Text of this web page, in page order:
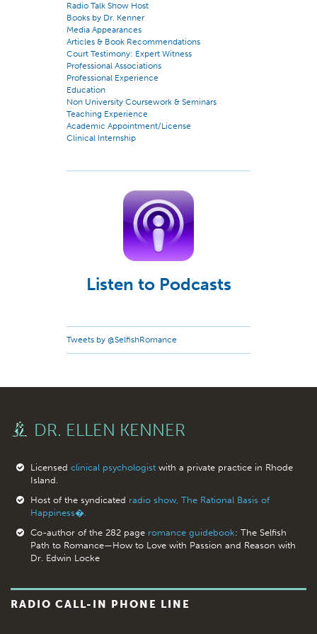
Radio Talk Show Host
Books by Dr. Kenner
Media Appearances
Articles & Book Recommendations
Court Testimony: Expert Witness
Professional Associations
Professional Experience
Education
Non University Coursework & Seminars
Teaching Experience
Academic Appointment/License
Clinical Internship
Listen to Podcasts
Tweets by @SelfishRomance
DR. ELLEN KENNER
Licensed clinical psychologistwith a private practice in Rhode
Island.
Host of the syndicated radio show, The Rational Basis of
Happiness�.
Co-author of the 282 page romance guidebook: The Selfish
Path to Romance—How to Love with Passion and Reason with
Dr. Edwin Locke
RADIO CALL-IN PHONE LINE